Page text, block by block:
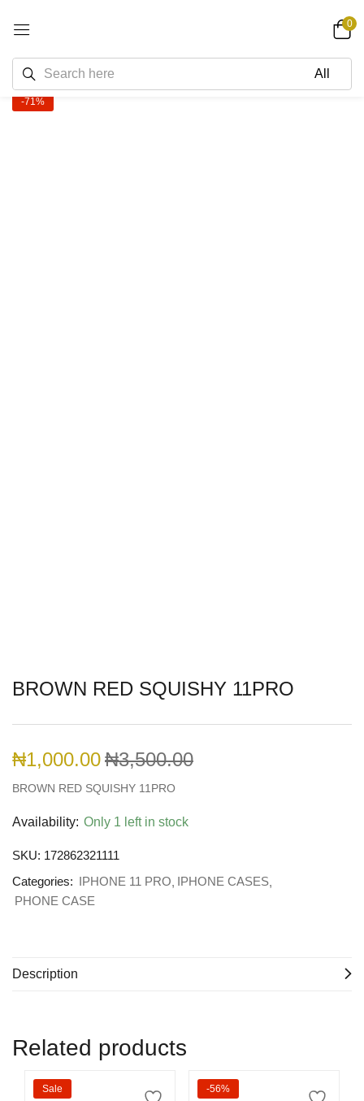
0
-71%
BROWN RED SQUISHY 11PRO
₦1,000.00₦3,500.00
BROWN RED SQUISHY 11PRO
Availability: Only 1 left in stock
SKU: 172862321111
Categories: IPHONE 11 PRO IPHONE CASES
PHONE CASE
Description
Related products
Sale -56%